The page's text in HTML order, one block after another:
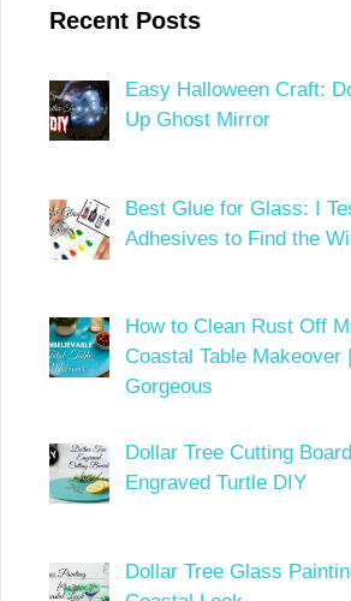
Recent Posts
Easy Halloween Craft:
Up Ghost Mirror
Best Glue for Glass: I
Adhesives to Find the
How to Clean Rust Off
Coastal Table Makeover
Gorgeous
Dollar Tree Cutting
Engraved Turtle DIY
Dollar Tree Glass